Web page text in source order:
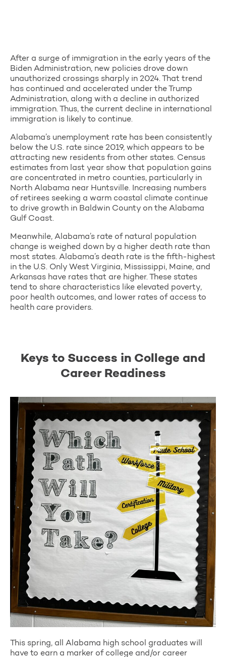
After a surge of immigration in the early years of the
Biden Administration, new policies drove down
unauthorized crossings sharply in 2024. That trend
has continued and accelerated under the Trump
Administration, along with a decline in authorized
immigration. Thus, the current decline in international
immigration is likely to continue.
Alabama’s unemployment rate has been consistently
below the U.S. rate since 2019, which appears to be
attracting new residents from other states. Census
estimates from last year show that population gains
are concentrated in metro counties, particularly in
North Alabama near Huntsville. Increasing numbers
of retirees seeking a warm coastal climate continue
to drive growth in Baldwin County on the Alabama
Gulf Coast.
Meanwhile, Alabama’s rate of natural population
change is weighed down by a higher death rate than
most states. Alabama’s death rate is the fifth-highest
in the U.S. Only West Virginia, Mississippi, Maine, and
Arkansas have rates that are higher. These states
tend to share characteristics like elevated poverty,
poor health outcomes, and lower rates of access to
health care providers.
Keys to Success in College and
Career Readiness
This spring, all Alabama high school graduates will
have to earn a marker of college and/or career